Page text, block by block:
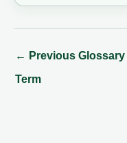
← Previous Glossary
Term